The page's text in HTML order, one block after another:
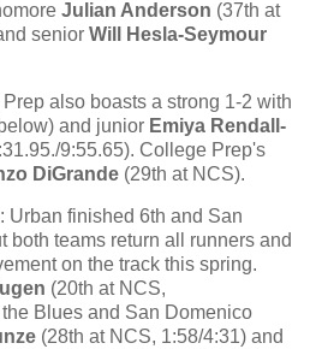
Julian Anderson (37th at
senior Will Hesla-Seymour
also boasts a strong 1-2 with
and junior Emiya Rendall-
9:55.65). College Prep's
DiGrande (29th at NCS).
: Urban finished 6th and San
both teams return all runners and
on the track this spring.
(20th at NCS,
Blues and San Domenico
(28th at NCS, 1:58/4:31) and